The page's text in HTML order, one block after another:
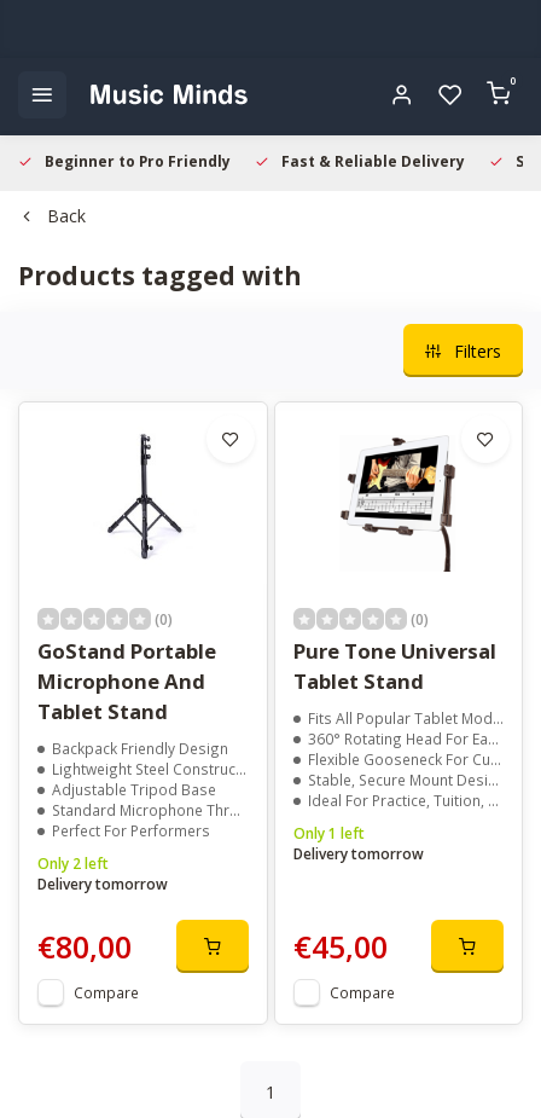
0
Beginner to Pro Friendly Fast & Reliable Delivery
Back
Products tagged with
Filters
(0)
GoStand Portable
Microphone And
Tablet Stand
Backpack Friendly Design
Lightweight Steel Construction
Adjustable Tripod Base
Standard Microphone Thread
Perfect For Performers
Only 2 left
Delivery tomorrow
€80,00
Compare
(0)
Pure Tone Universal
Tablet Stand
Fits All Popular Tablet Models Including iPad, Android, And Kindle
360° Rotating Head For Easy Portrait Or Landscape Viewing
Flexible Gooseneck For Custom Angle And Height Adjustments
Stable, Secure Mount Designed With Musicians In Mind
Ideal For Practice, Tuition, Rehearsals, Or Live Performances
Only 1 left
Delivery tomorrow
€45,00
Compare
1